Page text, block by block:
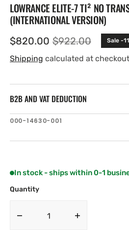
LOWRANCE ELITE-7 TI² NO
(INTERNATIONAL VERSION)
Sale
price
$820.00 Regular
price
$922.00 Sale -
Shipping calculated at
B2B AND VAT DEDUCTION
SKU:
000-14630-001
In stock - ships within 0-1
Quantity
Decrease